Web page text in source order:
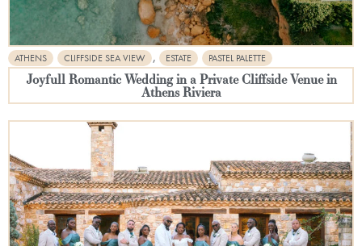
ATHENS CLIFFSIDE SEA VIEW , ESTATE PASTEL PALETTE
Joyfull Romantic Wedding in a Private Cliffside Venue in
Athens Riviera